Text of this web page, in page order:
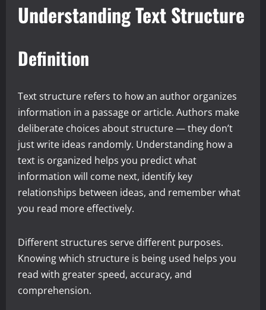
Understanding Text Structure
Definition
Text structure refers to how an author organizes
information in a passage or article. Authors make
deliberate choices about structure — they don’t
just write ideas randomly. Understanding how a
text is organized helps you predict what
information will come next, identify key
relationships between ideas, and remember what
you read more effectively.
Different structures serve different purposes.
Knowing which structure is being used helps you
read with greater speed, accuracy, and
comprehension.